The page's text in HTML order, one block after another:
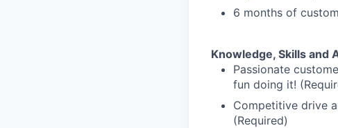
6 months of
Knowledge, Skills and
Passionate
fun doing it!
Competitive drive
(Required)